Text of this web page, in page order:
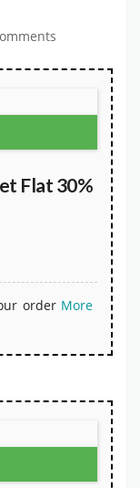
Flat 30%
order More